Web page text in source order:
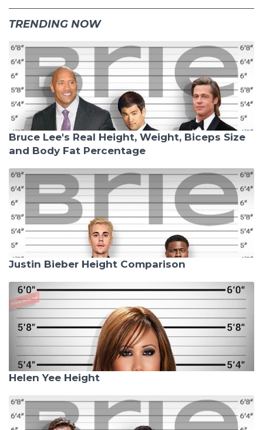
TRENDING NOW
Bruce Lee's Real Height, Weight, Biceps Size
and Body Fat Percentage
Justin Bieber Height Comparison
Helen Yee Height